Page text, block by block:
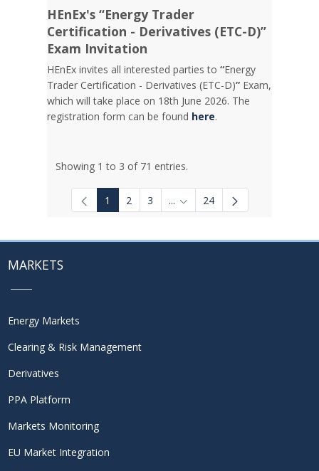
HEnEx's “Energy Trader
Certification - Derivatives (ETC-D)”
Exam Invitation
HEnEx invites all interested parties to“Energy
Trader Certification - Derivatives (ETC-D)” Exam,
which will take place on 18th June 2026. The
registration form can be found here.
Showing 1 to 3 of 71 entries.
1 2 3 ... Intermediate Pages Use TAB
24
MARKETS
Energy Markets
Clearing & Risk Management
Derivatives
PPA Platform
Markets Monitoring
EU Market Integration